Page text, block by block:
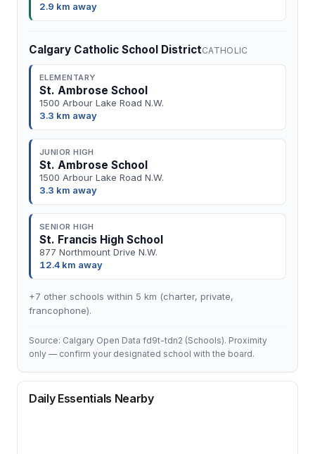
2.9 km away
Calgary Catholic School DistrictCATHOLIC
ELEMENTARY
St. Ambrose School
1500 Arbour Lake Road N.W.
3.3 km away
JUNIOR HIGH
St. Ambrose School
1500 Arbour Lake Road N.W.
3.3 km away
SENIOR HIGH
St. Francis High School
877 Northmount Drive N.W.
12.4 km away
+7 other schools within 5 km (charter, private,
francophone).
Source: Calgary Open Data fd9t-tdn2 (Schools). Proximity
only — confirm your designated school with the board.
Daily Essentials Nearby